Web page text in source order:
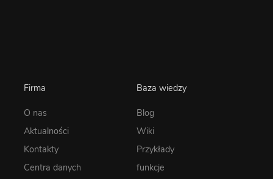
Firma
O nas
Aktualności
Kontakty
Centra danych
Baza wiedzy
Blog
Wiki
Przykłady
funkcje